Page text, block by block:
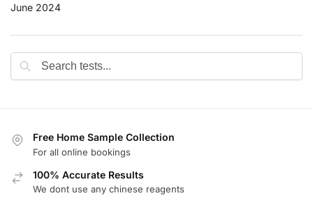
June 2024
Free Home Sample Collection
For all online bookings
100% Accurate Results
We dont use any chinese reagents